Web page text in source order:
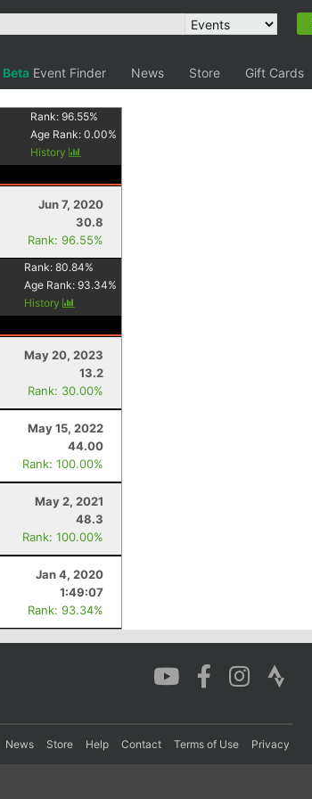
Beta Event Finder News Store Gift Cards
Rank:96.55%
Age Rank:0.00%
History
Jun 7, 2020
30.8
Rank: 96.55%
Rank:80.84%
Age Rank:93.34%
History
May 20, 2023
13.2
Rank: 30.00%
May 15, 2022
44.00
Rank: 100.00%
May 2, 2021
48.3
Rank: 100.00%
Jan 4, 2020
1:49:07
Rank: 93.34%
News Store Help Contact Terms of Use Privacy